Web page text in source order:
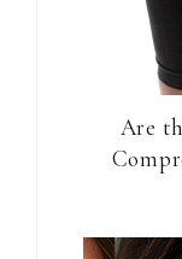
Are